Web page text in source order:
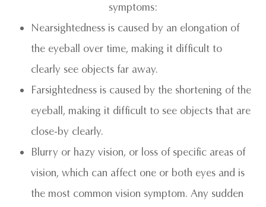
symptoms:
Nearsightedness is caused by an elongation of
the eyeball over time, making it difficult to
clearly see objects far away.
Farsightedness is caused by the shortening of the
eyeball, making it difficult to see objects that are
close-by clearly.
Blurry or hazy vision, or loss of specific areas of
vision, which can affect one or both eyes and is
the most common vision symptom. Any sudden